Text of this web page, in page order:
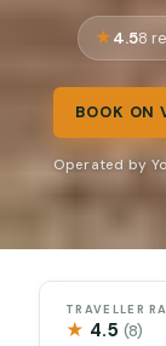
4.58
BOOK ON
Operated by
TRAVELLER
★ 4.5(8)